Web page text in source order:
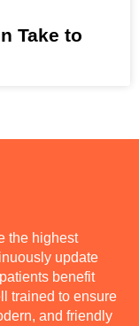
Take to
the highest
update
benefit
trained to ensure
and friendly